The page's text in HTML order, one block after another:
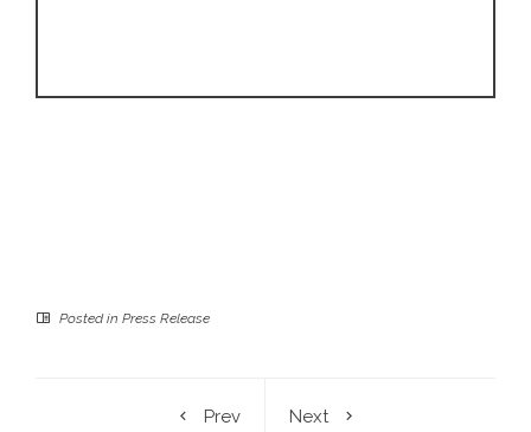
Posted in Press Release
Prev
Next